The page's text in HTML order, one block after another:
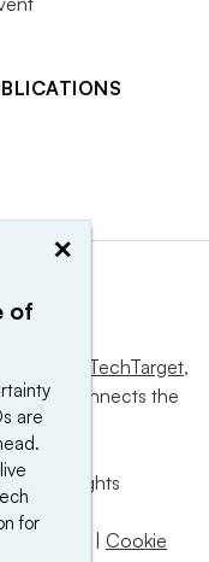
Informa TechTarget,
and connects the
All rights
policy | Cookie
×
of
are
for